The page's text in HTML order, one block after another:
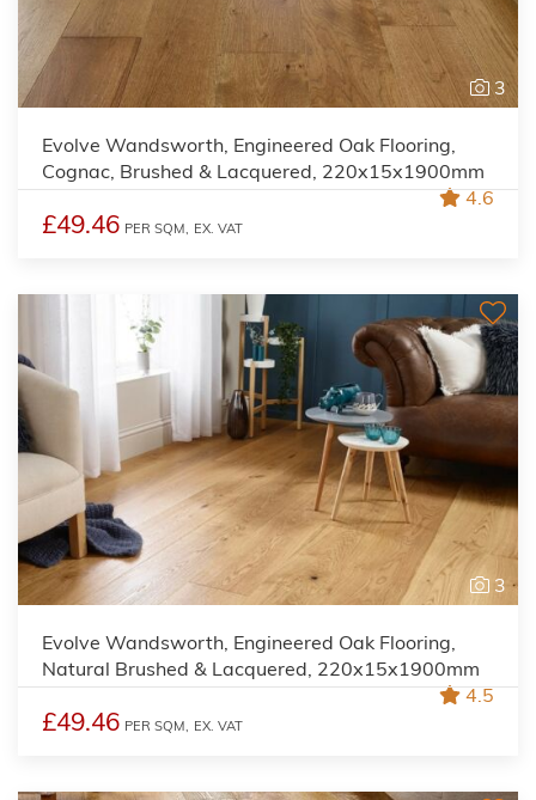
3
Evolve Wandsworth, Engineered Oak Flooring,
Cognac, Brushed & Lacquered, 220x15x1900mm
4.6
£49.46 PER SQM, EX. VAT
3
Evolve Wandsworth, Engineered Oak Flooring,
Natural Brushed & Lacquered, 220x15x1900mm
4.5
£49.46 PER SQM, EX. VAT